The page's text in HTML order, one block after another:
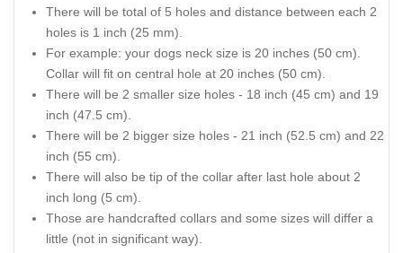
There will be total of 5 holes and distance between each 2
holes is 1 inch (25 mm).
For example: your dogs neck size is 20 inches (50 cm).
Collar will fit on central hole at 20 inches (50 cm).
There will be 2 smaller size holes - 18 inch (45 cm) and 19
inch (47.5 cm).
There will be 2 bigger size holes - 21 inch (52.5 cm) and 22
inch (55 cm).
There will also be tip of the collar after last hole about 2
inch long (5 cm).
Those are handcrafted collars and some sizes will differ a
little (not in significant way).